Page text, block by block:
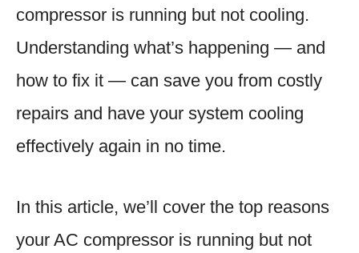
compressor is running but not cooling.
Understanding what’s happening — and
how to fix it — can save you from costly
repairs and have your system cooling
effectively again in no time.
In this article, we’ll cover the top reasons
your AC compressor is running but not